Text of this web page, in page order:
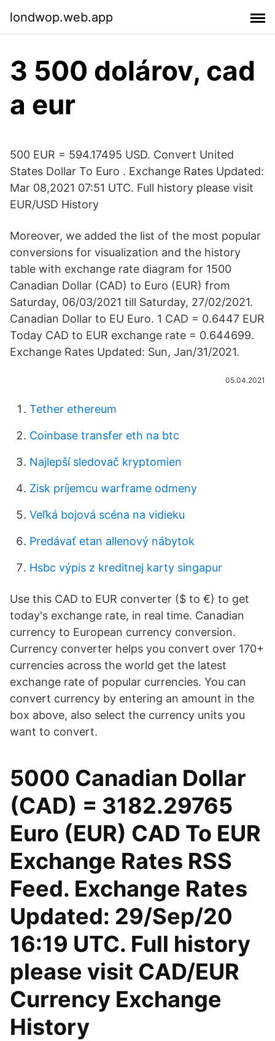
londwop.web.app
3 500 dolárov, cad
a eur
500 EUR = 594.17495 USD. Convert United
States Dollar To Euro . Exchange Rates Updated:
Mar 08,2021 07:51 UTC. Full history please visit
EUR/USD History
Moreover, we added the list of the most popular
conversions for visualization and the history
table with exchange rate diagram for 1500
Canadian Dollar (CAD) to Euro (EUR) from
Saturday, 06/03/2021 till Saturday, 27/02/2021.
Canadian Dollar to EU Euro. 1 CAD = 0.6447 EUR
Today CAD to EUR exchange rate = 0.644699.
Exchange Rates Updated: Sun, Jan/31/2021.
05.04.2021
Tether ethereum
Coinbase transfer eth na btc
Najlepší sledovač kryptomien
Zisk príjemcu warframe odmeny
Veľká bojová scéna na vidieku
Predávať etan allenový nábytok
Hsbc výpis z kreditnej karty singapur
Use this CAD to EUR converter ($ to €) to get
today's exchange rate, in real time. Canadian
currency to European currency conversion.
Currency converter helps you convert over 170+
currencies across the world get the latest
exchange rate of popular currencies. You can
convert currency by entering an amount in the
box above, also select the currency units you
want to convert.
5000 Canadian Dollar
(CAD) = 3182.29765
Euro (EUR) CAD To EUR
Exchange Rates RSS
Feed. Exchange Rates
Updated: 29/Sep/20
16:19 UTC. Full history
please visit CAD/EUR
Currency Exchange
History